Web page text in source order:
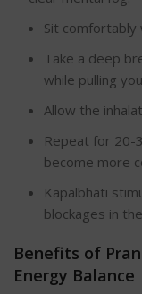
Sit comfortably
Take a deep
while pulling
Allow the
Repeat for 20-
become more
Kapalbhati
blockages in
Benefits of
Energy Balance